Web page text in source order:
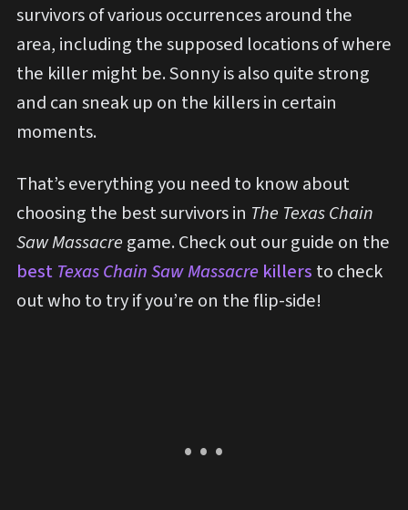
survivors of various occurrences around the
area, including the supposed locations of where
the killer might be. Sonny is also quite strong
and can sneak up on the killers in certain
moments.
That’s everything you need to know about
choosing the best survivors in The Texas Chain
Saw Massacre game. Check out our guide on the
best Texas Chain Saw Massacre killers to check
out who to try if you’re on the flip-side!